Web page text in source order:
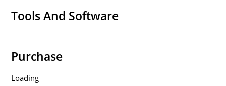
Tools And Software
Purchase
Loading